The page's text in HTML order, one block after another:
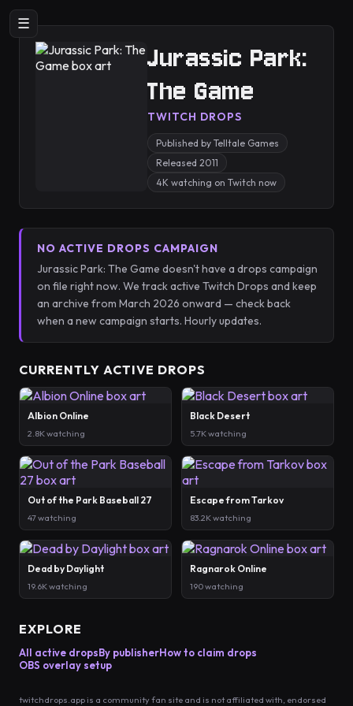
☰
Jurassic Park:
The Game
TWITCH DROPS
Published by Telltale Games
Released 2011
4K watching on Twitch now
NO ACTIVE DROPS CAMPAIGN
Jurassic Park: The Game doesn't have a drops campaign
on file right now. We track active Twitch Drops and keep
an archive from March 2026 onward — check back
when a new campaign starts. Hourly updates.
CURRENTLY ACTIVE DROPS
Albion Online
2.8K watching
Black Desert
5.7K watching
Out of the Park Baseball 27
47 watching
Escape from Tarkov
83.2K watching
Dead by Daylight
19.6K watching
Ragnarok Online
190 watching
EXPLORE
All active dropsBy publisherHow to claim drops
OBS overlay setup
twitchdrops.app is a community fan site and is not affiliated with, endorsed